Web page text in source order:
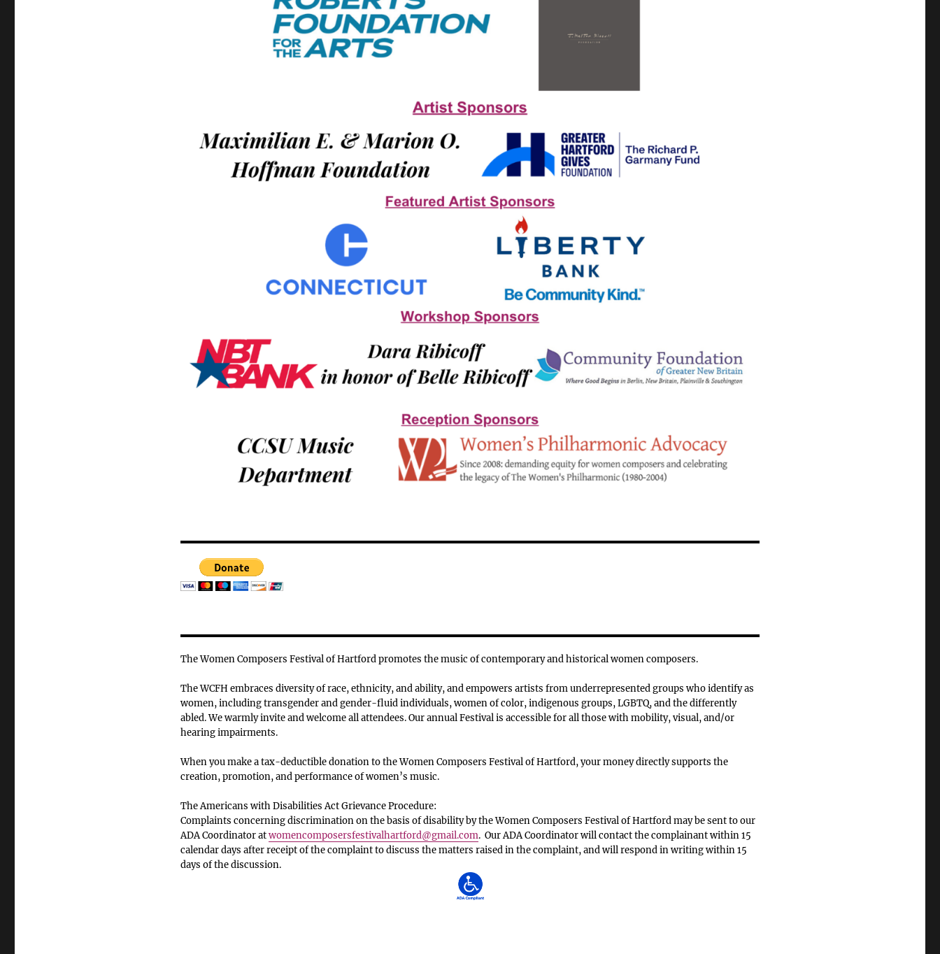
The Women Composers Festival of Hartford promotes the music of contemporary and historical women composers.
The WCFH embraces diversity of race, ethnicity, and ability, and empowers artists from underrepresented groups who identify as
women, including transgender and gender-fluid individuals, women of color, indigenous groups, LGBTQ, and the differently
abled. We warmly invite and welcome all attendees. Our annual Festival is accessible for all those with mobility, visual, and/or
hearing impairments.
When you make a tax-deductible donation to the Women Composers Festival of Hartford, your money directly supports the
creation, promotion, and performance of women’s music.
The Americans with Disabilities Act Grievance Procedure:
Complaints concerning discrimination on the basis of disability by the Women Composers Festival of Hartford may be sent to our
ADA Coordinator atwomencomposersfestivalhartford@gmail.com. Our ADA Coordinator will contact the complainant within 15
calendar days after receipt of the complaint to discuss the matters raised in the complaint, and will respond in writing within 15
days of the discussion.